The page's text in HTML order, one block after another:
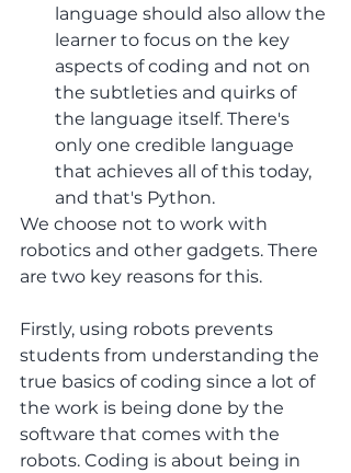
language should also allow the
learner to focus on the key
aspects of coding and not on
the subtleties and quirks of
the language itself. There's
only one credible language
that achieves all of this today,
and that's Python.
We choose not to work with
robotics and other gadgets. There
are two key reasons for this.
Firstly, using robots prevents
students from understanding the
true basics of coding since a lot of
the work is being done by the
software that comes with the
robots. Coding is about being in